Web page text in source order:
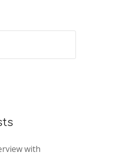
with